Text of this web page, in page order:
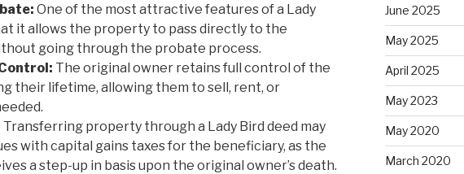
One of the most attractive features of a Lady
it allows the property to pass directly to the
going through the probate process.
The original owner retains full control of the
their lifetime, allowing them to sell, rent, or
Transferring property through a Lady Bird deed may
with capital gains taxes for the beneficiary, as the
a step-up in basis upon the original owner’s death.
June 2025
May 2025
April 2025
May 2023
May 2020
March 2020